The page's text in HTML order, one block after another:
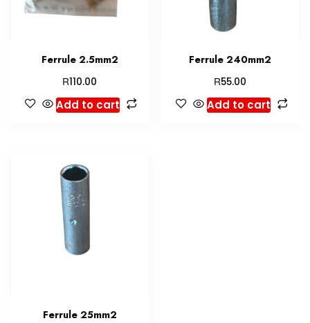
Ferrule 2.5mm2
R110.00
Add to cart
Ferrule 240mm2
R55.00
Add to cart
Ferrule 25mm2